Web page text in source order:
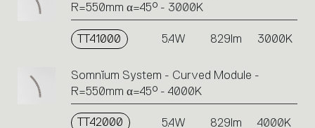
R=550mm α=45° - 3000K
TT41000 5.4W 829lm 3000K
Somnĭum System - Curved Module -
R=550mm α=45° - 4000K
TT42000 5.4W 829lm 4000K